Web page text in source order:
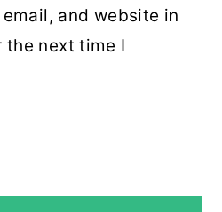
and website in
next time I